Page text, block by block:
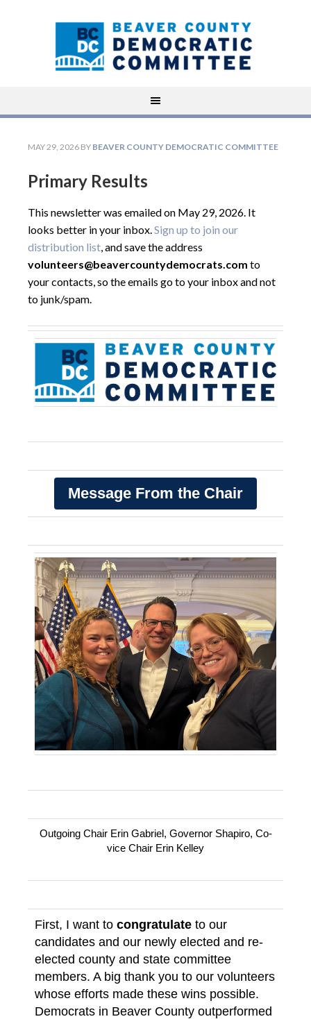
MAY 29, 2026 BY BEAVER COUNTY DEMOCRATIC COMMITTEE
Primary Results
This newsletter was emailed on May 29, 2026. It
looks better in your inbox.Sign up to join our
distribution list, and save the address
volunteers@beavercountydemocrats.com to
your contacts, so the emails go to your inbox and not
to junk/spam.
Message From the Chair
Outgoing Chair Erin Gabriel, Governor Shapiro, Co-
vice Chair Erin Kelley
First, I want to congratulate to our
candidates and our newly elected and re-
elected county and state committee
members. A big thank you to our volunteers
whose efforts made these wins possible.
Democrats in Beaver County outperformed